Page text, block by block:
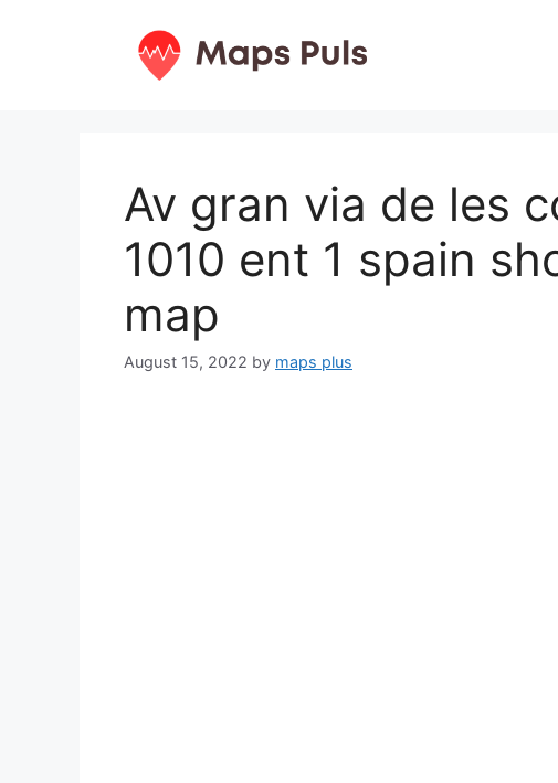
Av gran via de les
1010 ent 1 spain
map
August 15, 2022 by maps plus